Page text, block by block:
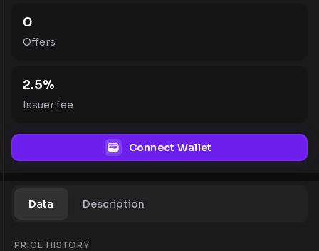
Offers
0
Issuer fee
2.5%
Connect Wallet
Data Description
PRICE HISTORY